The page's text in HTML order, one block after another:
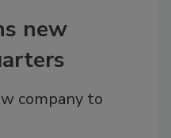
new
company to